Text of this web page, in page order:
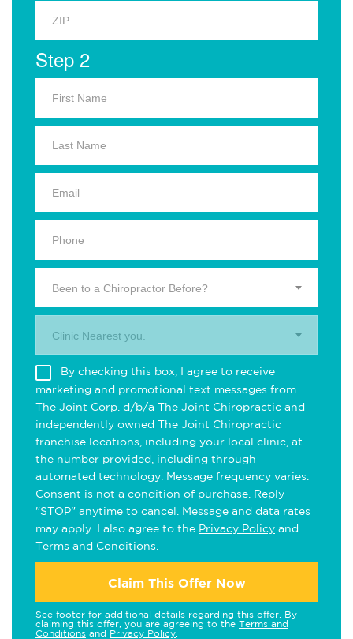
Step 2
Been to a Chiropractor Before?
Clinic Nearest you.
By checking this box, I agree to receive
marketing and promotional text messages from
The Joint Corp. d/b/a The Joint Chiropractic and
independently owned The Joint Chiropractic
franchise locations, including your local clinic, at
the number provided, including through
automated technology. Message frequency varies.
Consent is not a condition of purchase. Reply
"STOP" anytime to cancel. Message and data rates
may apply. I also agree to the Privacy Policy and
Terms and Conditions
Claim This Offer Now
See footer for additional details regarding this offer. By
claiming this offer, you are agreeing to the Terms and
Conditions and Privacy Policy